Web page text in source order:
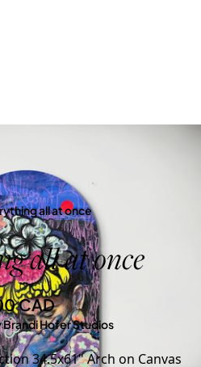
all at once
all at once
CAD
Brandi Hofer Studios
34.5x61" Arch on Canvas